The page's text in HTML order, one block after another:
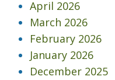
April 2026
March 2026
February 2026
January 2026
December 2025